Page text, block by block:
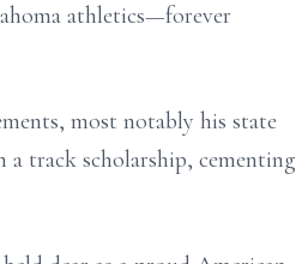
athletics—forever
most notably his state
track scholarship, cementing